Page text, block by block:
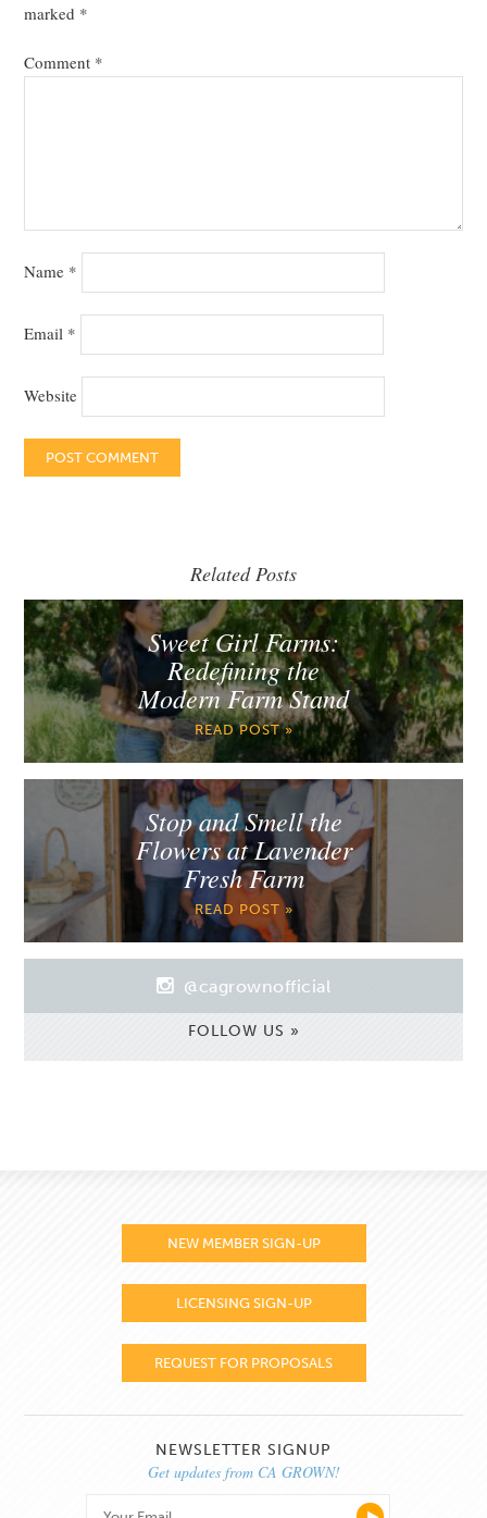
marked *
Comment *
Name *
Email *
Website
Related Posts
Sweet Girl Farms:
Redefining the
Modern Farm Stand
READ POST »
Stop and Smell the
Flowers at Lavender
Fresh Farm
READ POST »
@cagrownofficial
FOLLOW US »
NEW MEMBER SIGN-UP
LICENSING SIGN-UP
REQUEST FOR PROPOSALS
NEWSLETTER SIGNUP
Get updates from CA GROWN!